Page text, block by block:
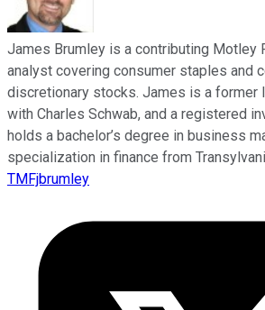
James Brumley is a contributing Motley
analyst covering consumer staples and
discretionary stocks. James is a former
with Charles Schwab, and a registered
holds a bachelor’s degree in business
specialization in finance from
TMFjbrumley